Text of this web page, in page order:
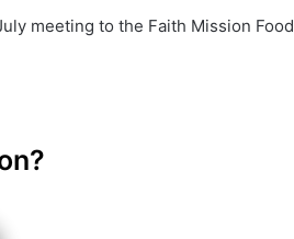
meeting to the Faith Mission Food